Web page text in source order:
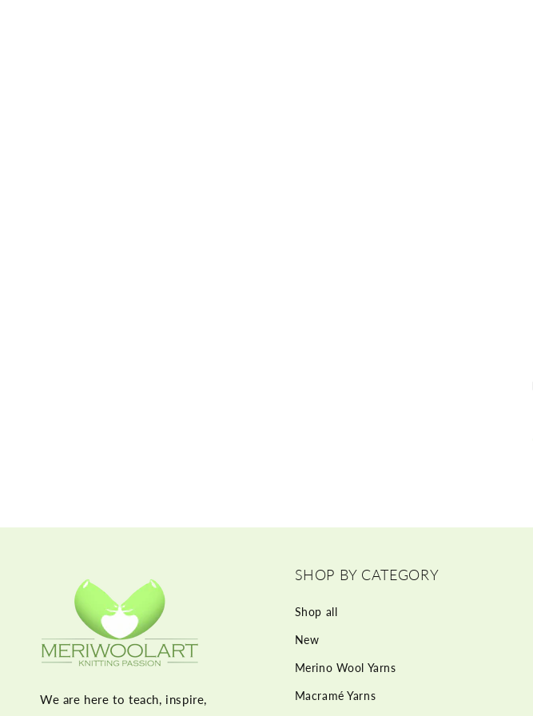
We are here to teach, inspire,
SHOP BY CATEGORY
Shop all
New
Merino Wool Yarns
Macramé Yarns